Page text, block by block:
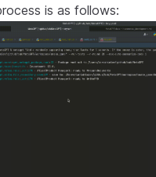
is as follows: